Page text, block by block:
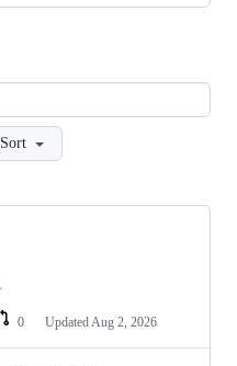
Sort
0 Updated Aug 2, 2026